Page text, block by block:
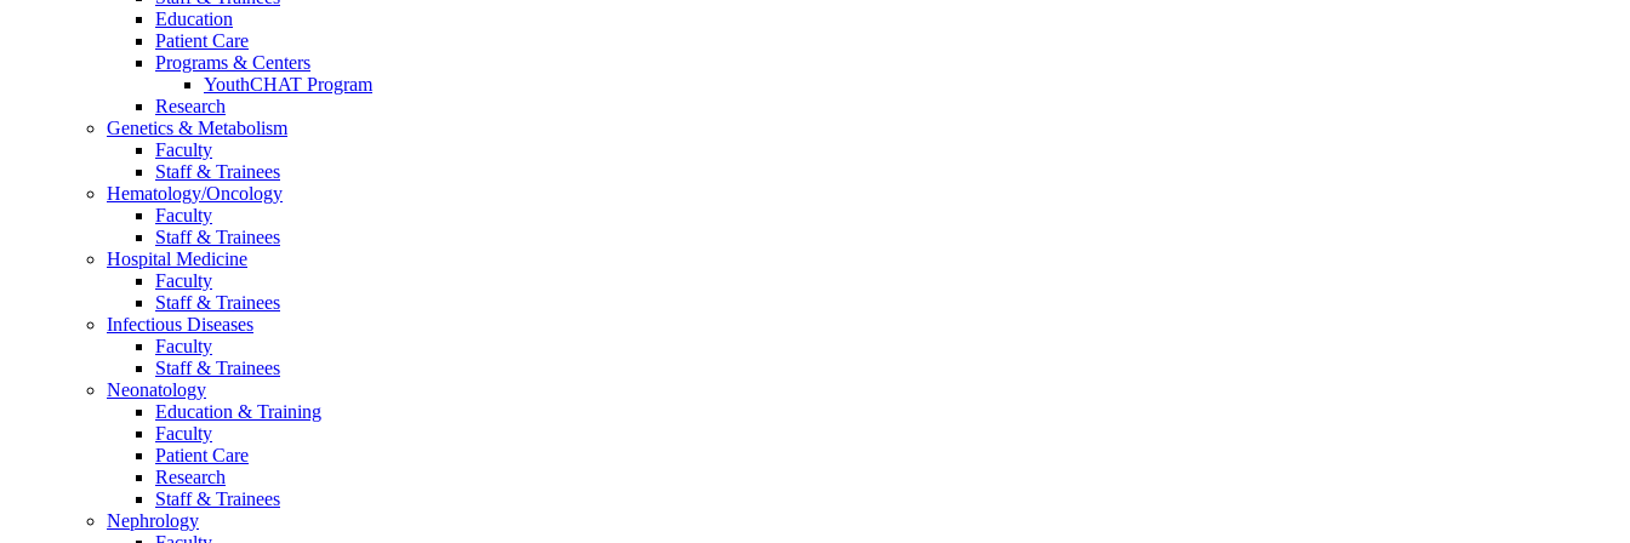
Education
Patient Care
Programs & Centers
YouthCHAT Program
Research
Genetics & Metabolism
Faculty
Staff & Trainees
Hematology/Oncology
Faculty
Staff & Trainees
Hospital Medicine
Faculty
Staff & Trainees
Infectious Diseases
Faculty
Staff & Trainees
Neonatology
Education & Training
Faculty
Patient Care
Research
Staff & Trainees
Nephrology